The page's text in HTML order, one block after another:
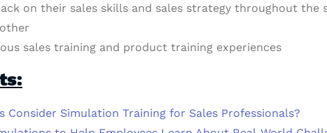
on their sales skills and sales strategy throughout the
sales training and product training experiences
Consider Simulation Training for Sales Professionals?